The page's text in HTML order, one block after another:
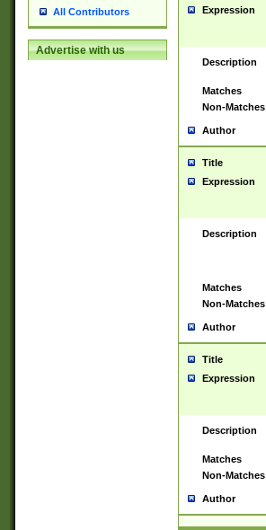
All Contributors
Advertise with us
Expression
Description
Matches
Non-Matches
Author
Title
Expression
Description
Matches
Non-Matches
Author
Title
Expression
Description
Matches
Non-Matches
Author